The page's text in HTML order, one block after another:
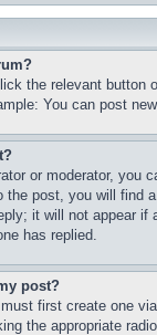
the relevant button
You can post
or moderator,
the post, you will
it will not appear
has replied.
post?
first create one
the appropriate